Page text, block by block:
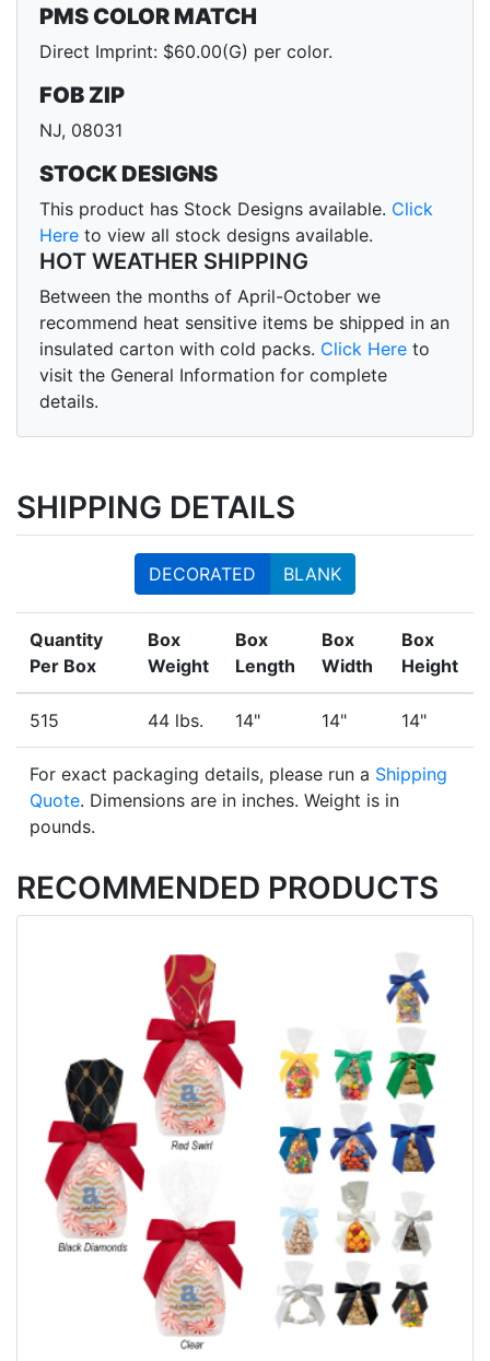
PMS COLOR MATCH
Direct Imprint: $60.00(G) per color.
FOB ZIP
NJ, 08031
STOCK DESIGNS
This product has Stock Designs available. Click
Here to view all stock designs available.
HOT WEATHER SHIPPING
Between the months of April-October we
recommend heat sensitive items be shipped in an
insulated carton with cold packs. Click Here to
visit the General Information for complete
details.
SHIPPING DETAILS
DECORATED BLANK
Quantity
Per Box
Box
Weight
Box
Length
Box
Width
Box
Height
515 44 lbs. 14" 14" 14"
For exact packaging details, please run a Shipping
Quote. Dimensions are in inches. Weight is in
pounds.
RECOMMENDED PRODUCTS